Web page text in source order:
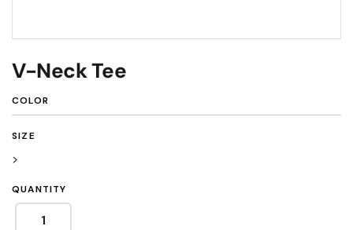
V-Neck Tee
COLOR
SIZE
>
QUANTITY